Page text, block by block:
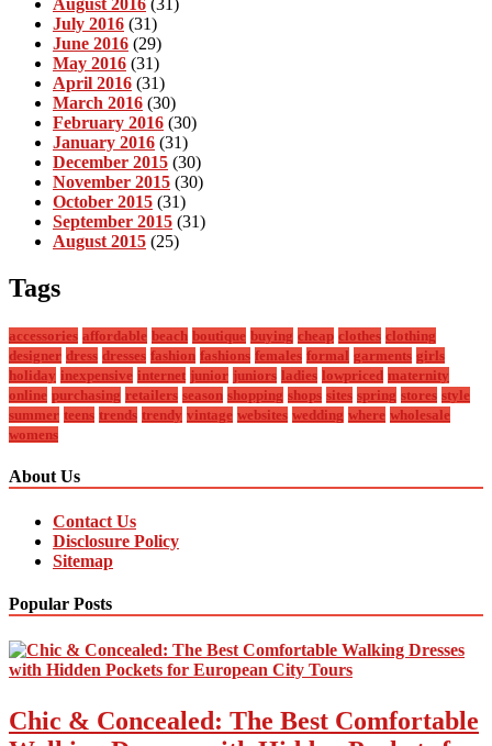
July 2016 (31)
June 2016 (29)
May 2016 (31)
April 2016 (31)
March 2016 (30)
February 2016 (30)
January 2016 (31)
December 2015 (30)
November 2015 (30)
October 2015 (31)
September 2015 (31)
August 2015 (25)
Tags
accessories affordable beach boutique buying cheap clothes clothing
designer dress dresses fashion fashions females formal garments girls
holiday inexpensive internet junior juniors ladies lowpriced maternity
online purchasing retailers season shopping shops sites spring stores style
summer teens trends trendy vintage websites wedding where wholesale
womens
About Us
Contact Us
Disclosure Policy
Sitemap
Popular Posts
Chic & Concealed: The Best Comfortable